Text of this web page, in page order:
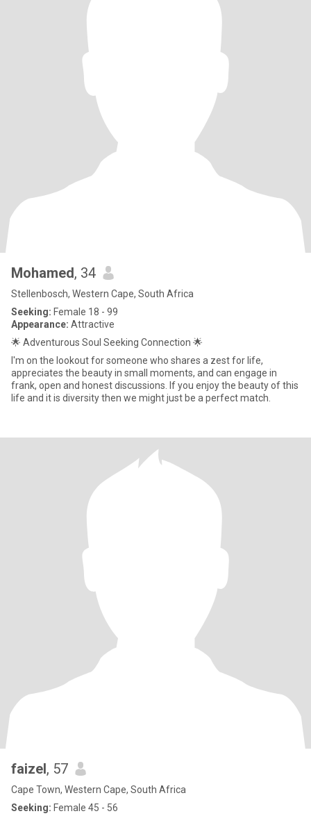
Mohamed, 34
Stellenbosch, Western Cape, South Africa
Seeking: Female 18 - 99
Appearance: Attractive
🌟 Adventurous Soul Seeking Connection 🌟
I'm on the lookout for someone who shares a zest for life,
appreciates the beauty in small moments, and can engage in
frank, open and honest discussions. If you enjoy the beauty of this
life and it is diversity then we might just be a perfect match.
faizel, 57
Cape Town, Western Cape, South Africa
Seeking: Female 45 - 56